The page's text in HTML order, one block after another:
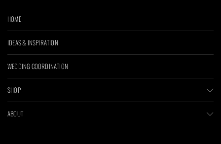
HOME
IDEAS & INSPIRATION
WEDDING COORDINATION
SHOP
ABOUT